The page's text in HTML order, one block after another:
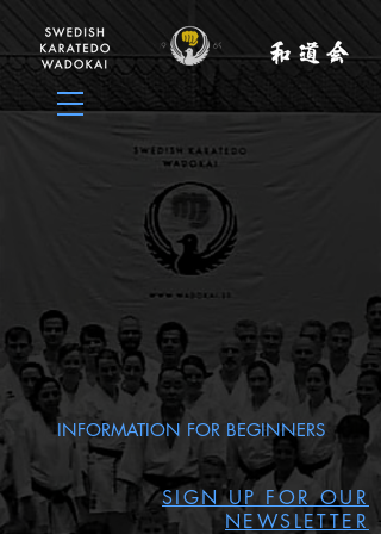
INFORMATION FOR BEGINNERS
SIGN UP FOR OUR
NEWSLETTER